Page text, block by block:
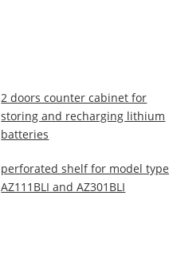
2 doors counter cabinet for
storing and recharging lithium
batteries
perforated shelf for model type
AZ111BLI and AZ301BLI